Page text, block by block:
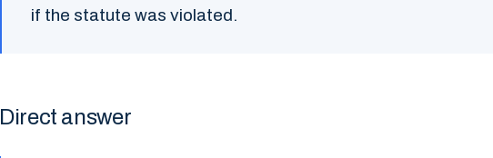
if the statute was violated.
Direct answer